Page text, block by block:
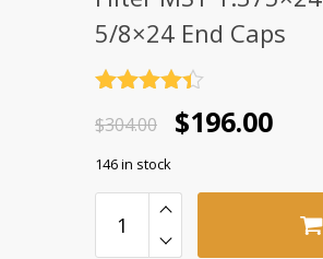
5/8×24 End Caps
out of 5
$304.00
Original
price
was:
$304.00.
$196.00
Current
price
is:
$196.00.
146 in stock